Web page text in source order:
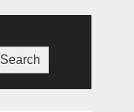
Search